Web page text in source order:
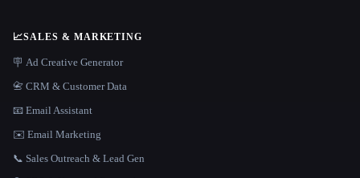
📈SALES & MARKETING
🪧 Ad Creative Generator
📇 CRM & Customer Data
📧 Email Assistant
✉️ Email Marketing
📞 Sales Outreach & Lead Gen